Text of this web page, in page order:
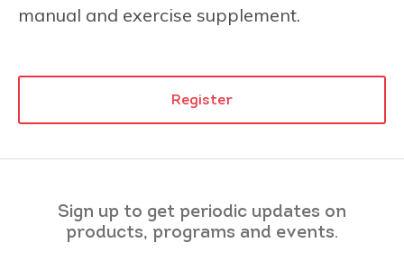
manual and exercise supplement.
Register
Sign up to get periodic updates on
products, programs and events.